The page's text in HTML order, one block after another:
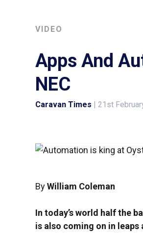
VIDEO
Apps And
NEC
Caravan Times | 21st
ByWilliam Coleman
In today’s world half the
is also coming on in